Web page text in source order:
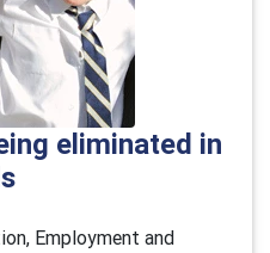
eliminated in
Employment and